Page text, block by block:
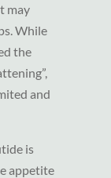
may
While
the
and
is
appetite